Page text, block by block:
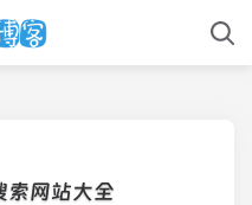
索网站大全